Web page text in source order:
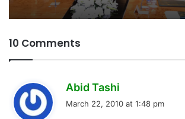
10 Comments
Abid Tashi
March 22, 2010 at 1:48 pm